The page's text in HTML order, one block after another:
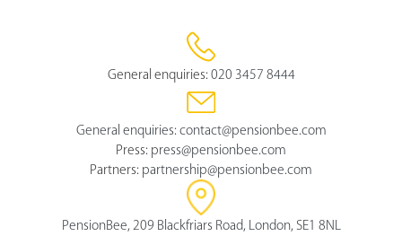
General enquiries: 020 3457 8444
General enquiries: contact@pensionbee.com
Press: press@pensionbee.com
Partners: partnership@pensionbee.com
PensionBee, 209 Blackfriars Road, London, SE1 8NL